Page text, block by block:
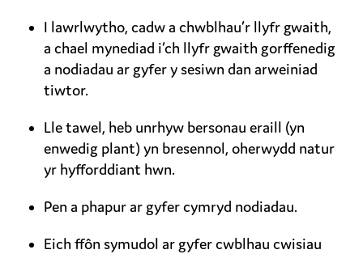
I lawrlwytho, cadw a chwblhau’r llyfr gwaith,
a chael mynediad i’ch llyfr gwaith gorffenedig
a nodiadau ar gyfer y sesiwn dan arweiniad
tiwtor.
Lle tawel, heb unrhyw bersonau eraill (yn
enwedig plant) yn bresennol, oherwydd natur
yr hyfforddiant hwn.
Pen a phapur ar gyfer cymryd nodiadau.
Eich ffôn symudol ar gyfer cwblhau cwisiau